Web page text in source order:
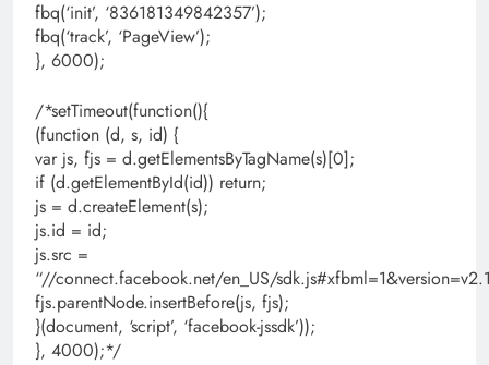
fbq(‘init’, ‘836181349842357’);
fbq(‘track’, ‘PageView’);
}, 6000);
/*setTimeout(function(){
(function (d, s, id) {
var js, fjs = d.getElementsByTagName(s)[0];
if (d.getElementById(id)) return;
js = d.createElement(s);
js.id = id;
js.src =
“//connect.facebook.net/en_US/
fjs.parentNode.insertBefore(js, fjs);
}(document, ‘script’, ‘facebook-jssdk’));
}, 4000);*/